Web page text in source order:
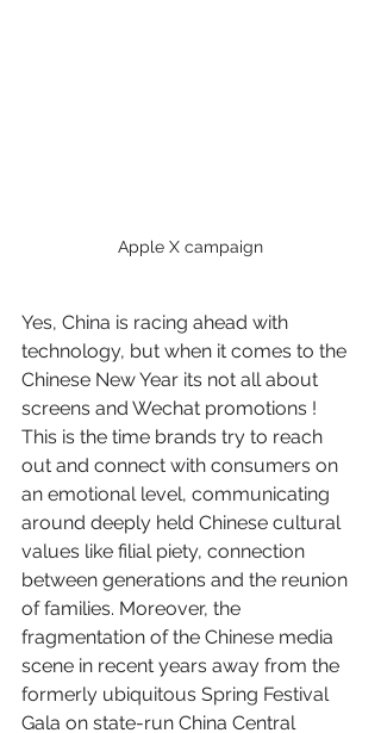
Apple X campaign
Yes, China is racing ahead with
technology, but when it comes to the
Chinese New Year its not all about
screens and Wechat promotions !
This is the time brands try to reach
out and connect with consumers on
an emotional level, communicating
around deeply held Chinese cultural
values like filial piety, connection
between generations and the reunion
of families. Moreover, the
fragmentation of the Chinese media
scene in recent years away from the
formerly ubiquitous Spring Festival
Gala on state-run China Central